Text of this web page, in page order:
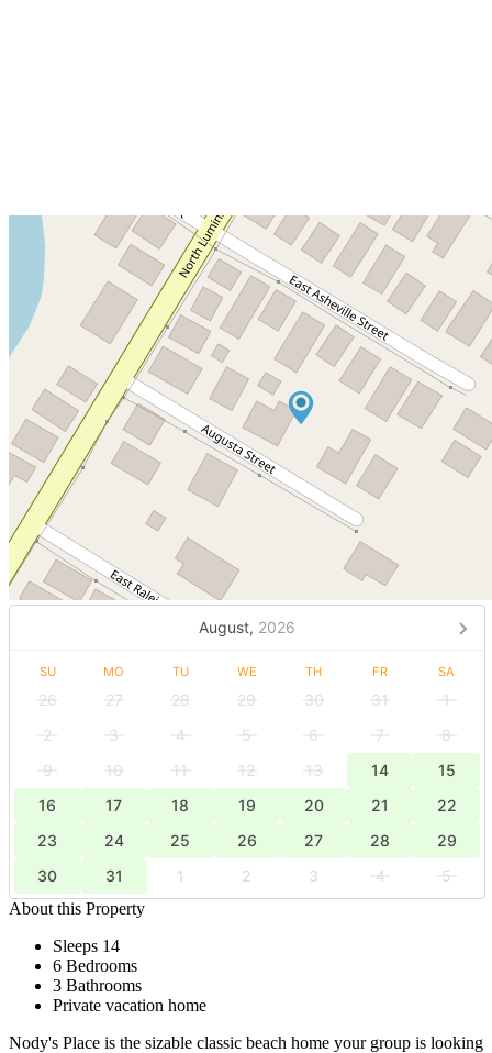
August, 2026
SU MO TU WE TH FR SA
26 27 28 29 30 31
1
2
3 4 5 6 7
8
9
10 11 12 13 14
15
16
17 18 19 20 21
22
23
24 25 26 27 28
29
30
31 1 2 3 4
5
About this Property
Sleeps 14
6 Bedrooms
3 Bathrooms
Private vacation home
Nody's Place is the sizable classic beach home your group is looking